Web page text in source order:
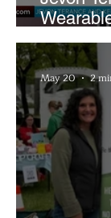
Creative
May 20 2